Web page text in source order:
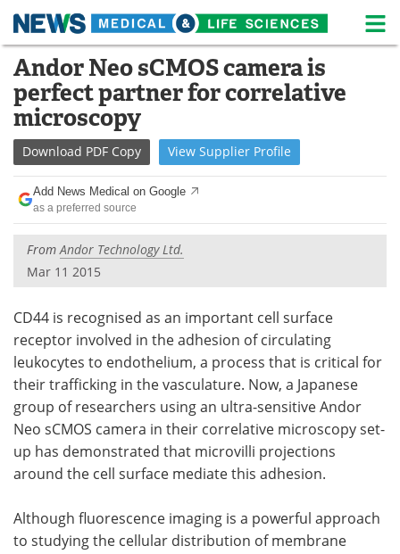
Skip
content
Medical Home Life Sciences Home
About News
Life Sciences A-Z White Papers
Lab Equipment
Newsletters Webinars
eBooks
Podcasts Videos
Meet the Team
Advertise Search
Become a Member
Andor Neo sCMOS camera is
perfect partner for correlative
microscopy
Download PDF Copy View Supplier Profile
Add News Medical on Google
as a preferred source
FromAndor Technology Ltd.
Mar 11 2015
CD44 is recognised as an important cell surface
receptor involved in the adhesion of circulating
leukocytes to endothelium, a process that is critical for
their trafficking in the vasculature. Now, a Japanese
group of researchers using an ultra-sensitive Andor
Neo sCMOS camera in their correlative microscopy set-
up has demonstrated that microvilli projections
around the cell surface mediate this adhesion.
Although fluorescence imaging is a powerful approach
to studying the cellular distribution of membrane